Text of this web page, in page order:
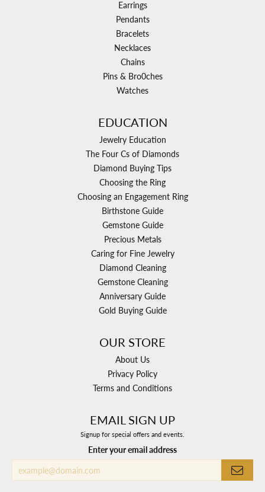
Earrings
Pendants
Bracelets
Necklaces
Chains
Pins & Bro0ches
Watches
EDUCATION
Jewelry Education
The Four Cs of Diamonds
Diamond Buying Tips
Choosing the Ring
Choosing an Engagement Ring
Birthstone Guide
Gemstone Guide
Precious Metals
Caring for Fine Jewelry
Diamond Cleaning
Gemstone Cleaning
Anniversary Guide
Gold Buying Guide
OUR STORE
About Us
Privacy Policy
Terms and Conditions
EMAIL SIGN UP
Signup for special offers and events.
Enter your email address